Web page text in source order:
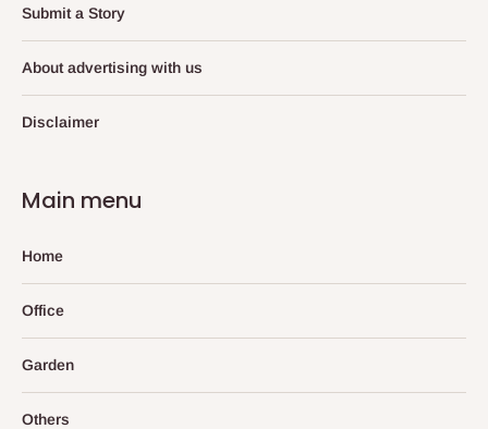
Submit a Story
About advertising with us
Disclaimer
Main menu
Home
Office
Garden
Others